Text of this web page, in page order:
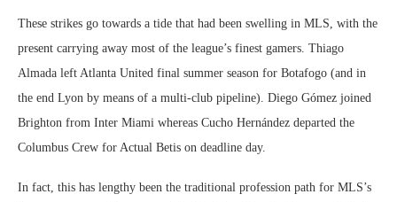
These strikes go towards a tide that had been swelling in MLS, with the
present carrying away most of the league’s finest gamers. Thiago
Almada left Atlanta United final summer season for Botafogo (and in
the end Lyon by means of a multi-club pipeline). Diego Gómez joined
Brighton from Inter Miami whereas Cucho Hernández departed the
Columbus Crew for Actual Betis on deadline day.
In fact, this has lengthy been the traditional profession path for MLS’s